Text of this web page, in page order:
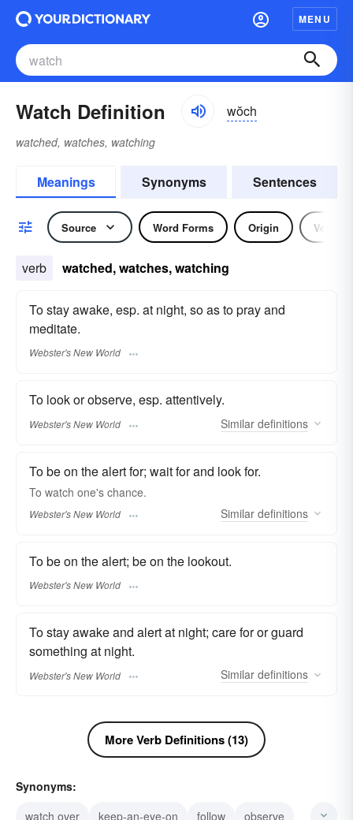
MENU
Watch Definition wŏch
watched, watches, watching
Meanings Synonyms Sentences
Source Word Forms Origin Verb
verb watched, watches, watching
To stay awake, esp. at night, so as to pray and
meditate.
Webster's New World
To look or observe, esp. attentively.
Webster's New World Similar definitions
To be on the alert for; wait for and look for.
To watch one's chance.
Webster's New World Similar definitions
To be on the alert; be on the lookout.
Webster's New World
To stay awake and alert at night; care for or guard
something at night.
Webster's New World Similar definitions
More Verb Definitions (13)
Synonyms:
watch over
keep-an-eye-on follow
observe